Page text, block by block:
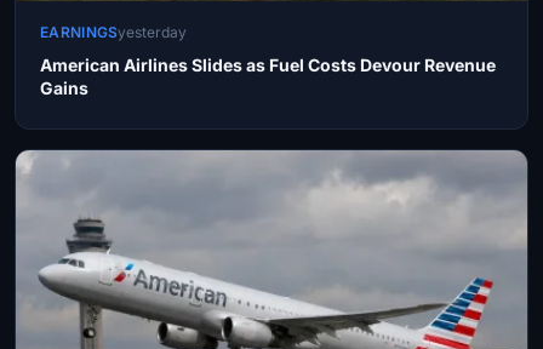
EARNINGSyesterday
American Airlines Slides as Fuel Costs Devour Revenue
Gains